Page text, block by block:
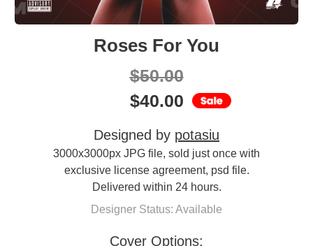
Roses For You
$50.00
$40.00
Designed by potasiu
3000x3000px JPG file, sold just once with
exclusive license agreement, psd file.
Delivered within 24 hours.
Designer Status: Available
Cover Options: